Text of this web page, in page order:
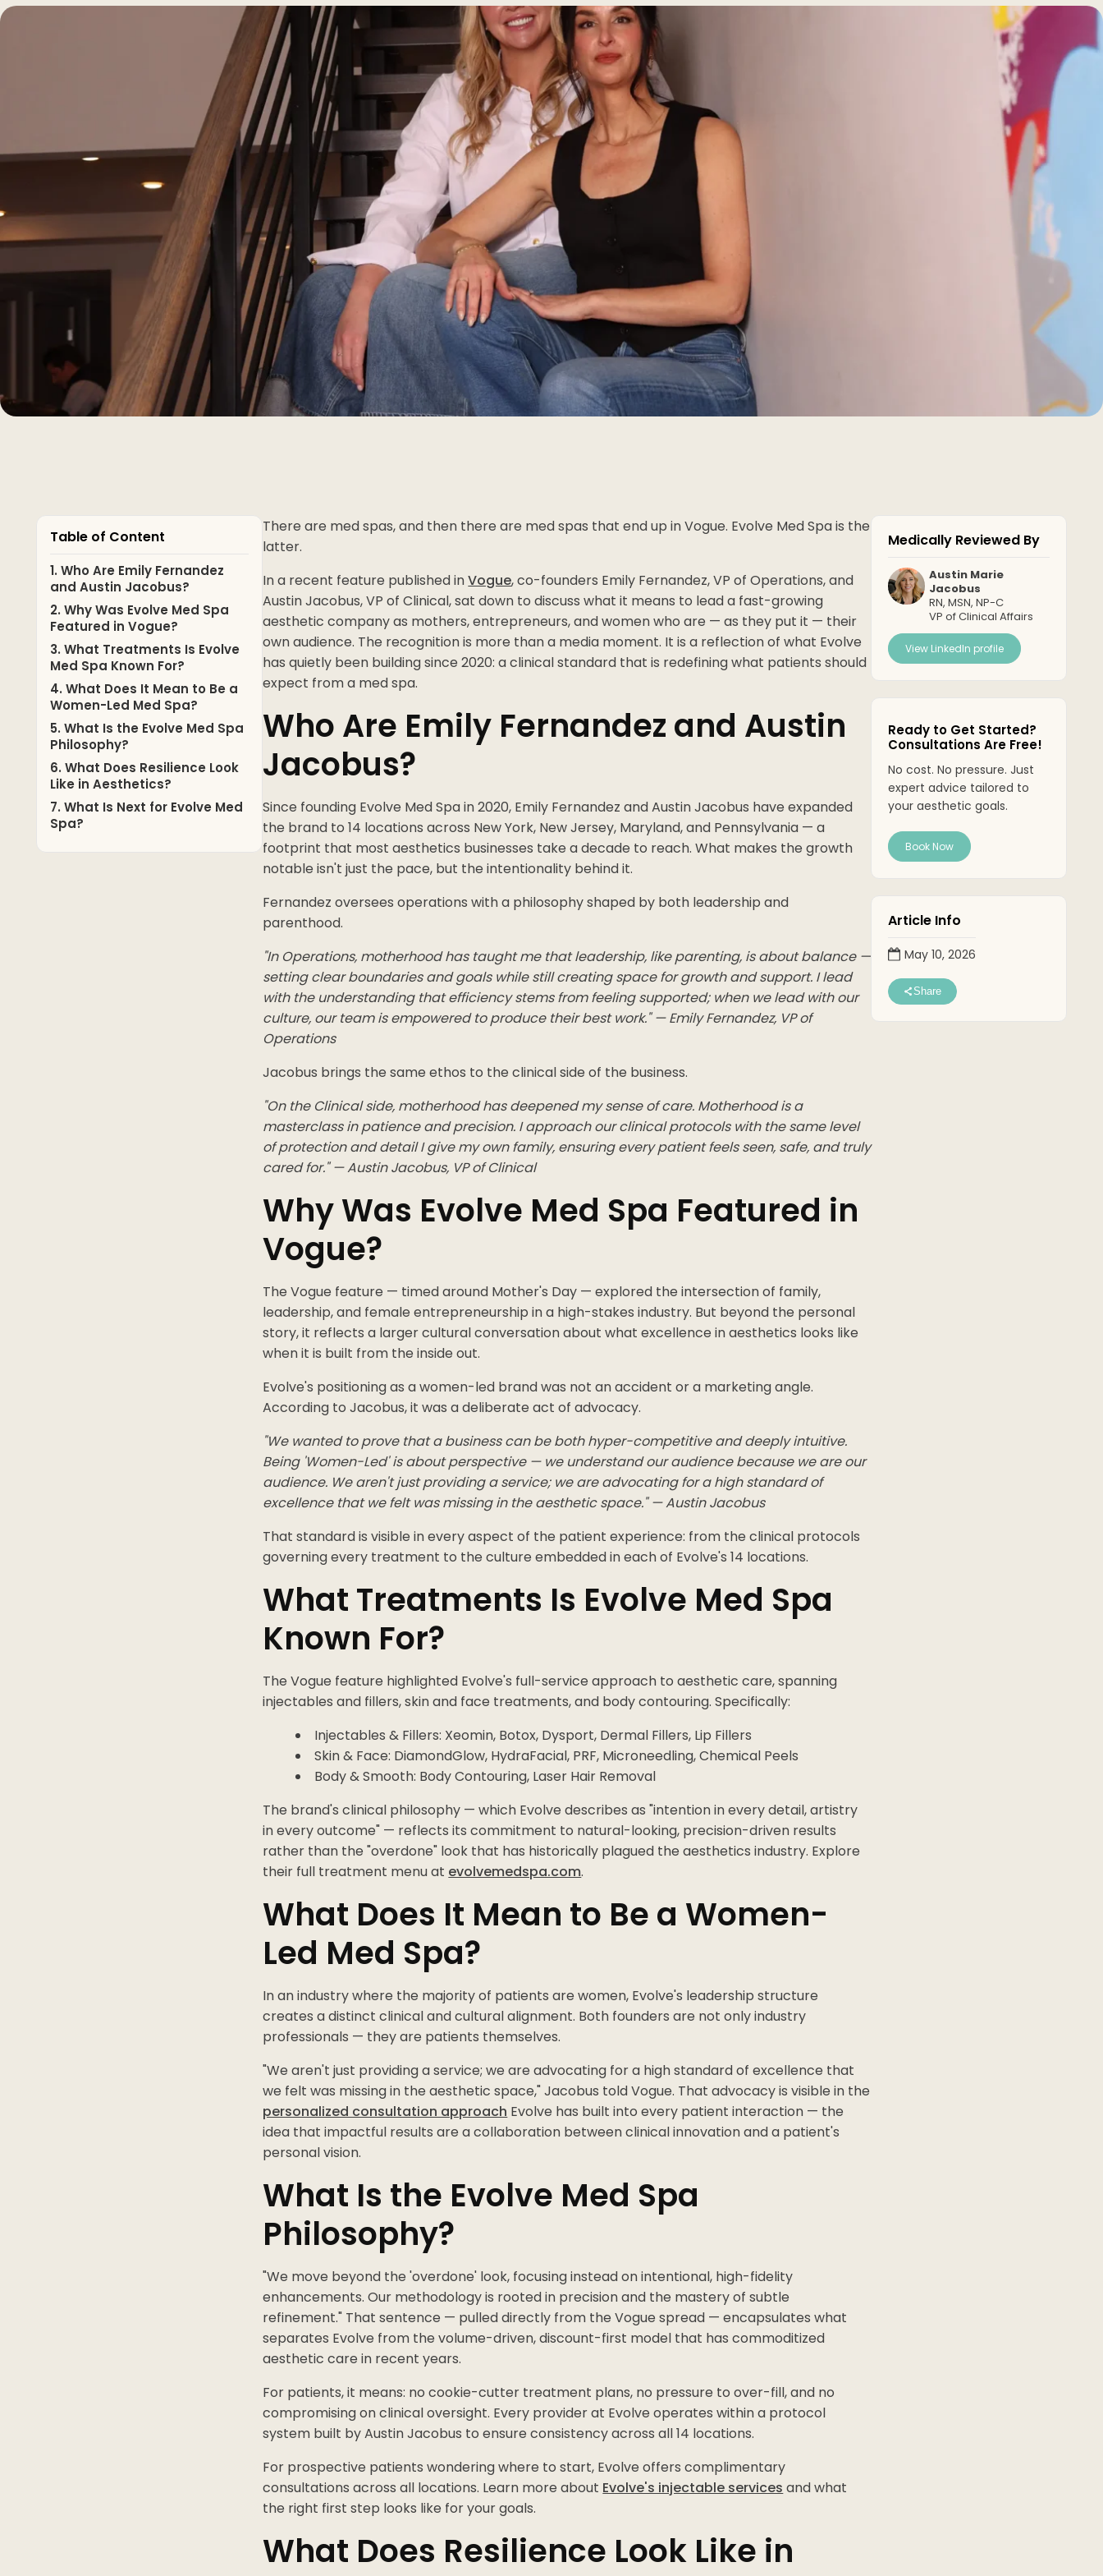
Morpheus8 RF
Clear + Brilliant
Chemical Peel
PRF
Dermaplaning
IPL Photofacial
Candela Photofacial
Red Carpet Laser Facial
BEFORE +
AFTER GALLERY
PRE + POST
Table of Content
1. Who Are Emily Fernandez
and Austin Jacobus?
2. Why Was Evolve Med Spa
Featured in Vogue?
3. What Treatments Is Evolve
Med Spa Known For?
4. What Does It Mean to Be a
Women-Led Med Spa?
5. What Is the Evolve Med Spa
Philosophy?
6. What Does Resilience Look
Like in Aesthetics?
7. What Is Next for Evolve Med
Spa?
There are med spas, and then there are med spas that end up in Vogue. Evolve Med Spa is the
latter.
In a recent feature published inVogue, co-founders Emily Fernandez, VP of Operations, and
Austin Jacobus, VP of Clinical, sat down to discuss what it means to lead a fast-growing
aesthetic company as mothers, entrepreneurs, and women who are — as they put it — their
own audience. The recognition is more than a media moment. It is a reflection of what Evolve
has quietly been building since 2020: a clinical standard that is redefining what patients should
expect from a med spa.
Who Are Emily Fernandez and Austin
Jacobus?
Since founding Evolve Med Spa in 2020, Emily Fernandez and Austin Jacobus have expanded
the brand to 14 locations across New York, New Jersey, Maryland, and Pennsylvania — a
footprint that most aesthetics businesses take a decade to reach. What makes the growth
notable isn't just the pace, but the intentionality behind it.
Fernandez oversees operations with a philosophy shaped by both leadership and
parenthood.
"In Operations, motherhood has taught me that leadership, like parenting, is about balance —
setting clear boundaries and goals while still creating space for growth and support. I lead
with the understanding that efficiency stems from feeling supported; when we lead with our
culture, our team is empowered to produce their best work." — Emily Fernandez, VP of
Operations
Jacobus brings the same ethos to the clinical side of the business.
"On the Clinical side, motherhood has deepened my sense of care. Motherhood is a
masterclass in patience and precision. I approach our clinical protocols with the same level
of protection and detail I give my own family, ensuring every patient feels seen, safe, and truly
cared for." — Austin Jacobus, VP of Clinical
Why Was Evolve Med Spa Featured in
Vogue?
The Vogue feature — timed around Mother's Day — explored the intersection of family,
leadership, and female entrepreneurship in a high-stakes industry. But beyond the personal
story, it reflects a larger cultural conversation about what excellence in aesthetics looks like
when it is built from the inside out.
Evolve's positioning as a women-led brand was not an accident or a marketing angle.
According to Jacobus, it was a deliberate act of advocacy.
"We wanted to prove that a business can be both hyper-competitive and deeply intuitive.
Being 'Women-Led' is about perspective — we understand our audience because we are our
audience. We aren't just providing a service; we are advocating for a high standard of
excellence that we felt was missing in the aesthetic space." — Austin Jacobus
That standard is visible in every aspect of the patient experience: from the clinical protocols
governing every treatment to the culture embedded in each of Evolve's 14 locations.
What Treatments Is Evolve Med Spa
Known For?
The Vogue feature highlighted Evolve's full-service approach to aesthetic care, spanning
injectables and fillers, skin and face treatments, and body contouring. Specifically:
Injectables & Fillers: Xeomin, Botox, Dysport, Dermal Fillers, Lip Fillers
Skin & Face: DiamondGlow, HydraFacial, PRF, Microneedling, Chemical Peels
Body & Smooth: Body Contouring, Laser Hair Removal
The brand's clinical philosophy — which Evolve describes as "intention in every detail, artistry
in every outcome" — reflects its commitment to natural-looking, precision-driven results
rather than the "overdone" look that has historically plagued the aesthetics industry. Explore
their full treatment menu at evolvemedspa.com.
What Does It Mean to Be a Women-
Led Med Spa?
In an industry where the majority of patients are women, Evolve's leadership structure
creates a distinct clinical and cultural alignment. Both founders are not only industry
professionals — they are patients themselves.
"We aren't just providing a service; we are advocating for a high standard of excellence that
we felt was missing in the aesthetic space," Jacobus told Vogue. That advocacy is visible in the
personalized consultation approach Evolve has built into every patient interaction — the
idea that impactful results are a collaboration between clinical innovation and a patient's
personal vision.
What Is the Evolve Med Spa
Philosophy?
"We move beyond the 'overdone' look, focusing instead on intentional, high-fidelity
enhancements. Our methodology is rooted in precision and the mastery of subtle
refinement." That sentence — pulled directly from the Vogue spread — encapsulates what
separates Evolve from the volume-driven, discount-first model that has commoditized
aesthetic care in recent years.
For patients, it means: no cookie-cutter treatment plans, no pressure to over-fill, and no
compromising on clinical oversight. Every provider at Evolve operates within a protocol
system built by Austin Jacobus to ensure consistency across all 14 locations.
For prospective patients wondering where to start, Evolve offers complimentary
consultations across all locations. Learn more about Evolve's injectable services and what
the right first step looks like for your goals.
What Does Resilience Look Like in
Medically Reviewed By
Austin Marie
Jacobus
RN, MSN, NP-C
VP of Clinical Affairs
View LinkedIn profile
Ready to Get Started?
Consultations Are Free!
No cost. No pressure. Just
expert advice tailored to
your aesthetic goals.
Book Now
Article Info
May 10, 2026
Share